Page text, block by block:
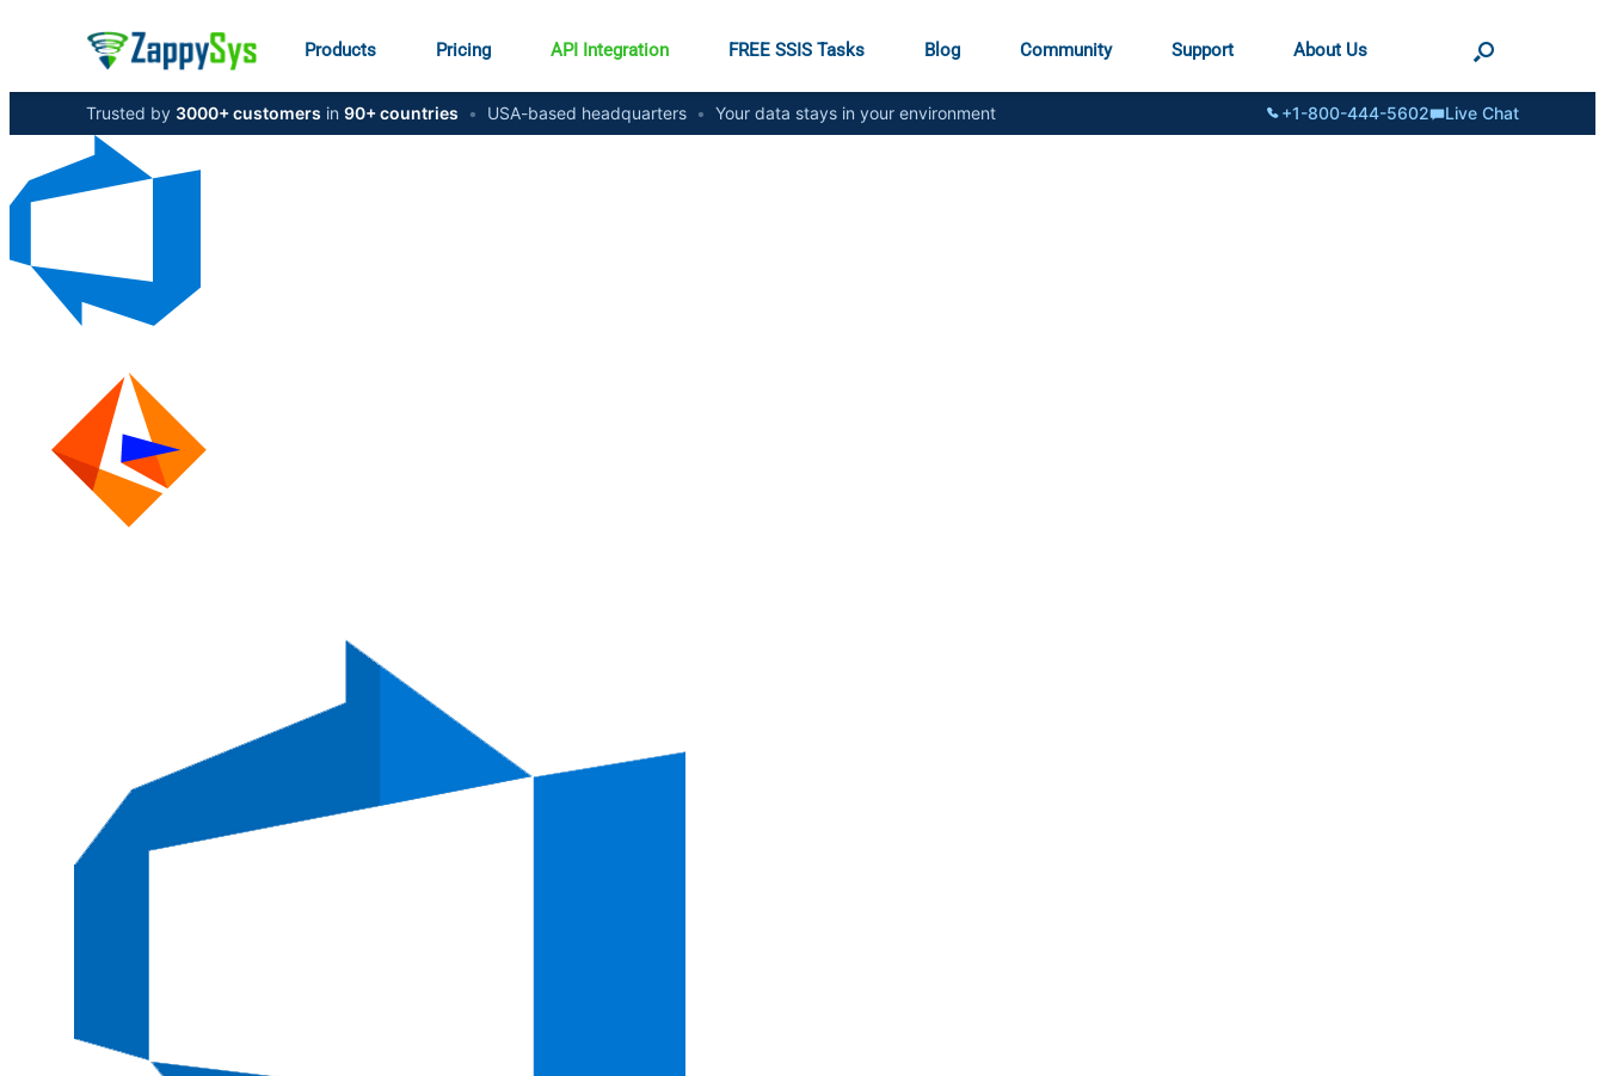
Products Pricing API Integration FREE SSIS Tasks Blog Community Support About Us
Trusted by 3000+ customers in 90+ countries • USA-based headquarters • Your data stays in your environment +1-800-444-5602 Live Chat